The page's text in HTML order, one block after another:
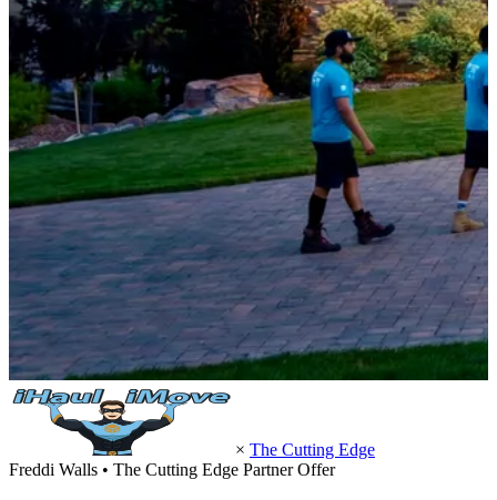
× The Cutting Edge
Freddi Walls • The Cutting Edge Partner Offer